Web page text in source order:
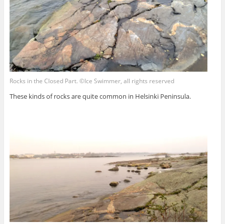
Rocks in the Closed Part. ©Ice Swimmer, all rights reserved
These kinds of rocks are quite common in Helsinki Peninsula.